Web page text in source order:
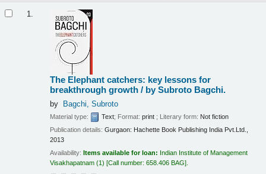
1.
The Elephant catchers: key lessons for
breakthrough growth / by Subroto Bagchi.
by Bagchi, Subroto
Material type: Text; Format:print ; Literary form: Not fiction
Publication details:Gurgaon: Hachette Book Publishing India Pvt.Ltd.,
2013
Availability: Items available for loan: Indian Institute of Management
Visakhapatnam (1) Call number:658.406 BAG .